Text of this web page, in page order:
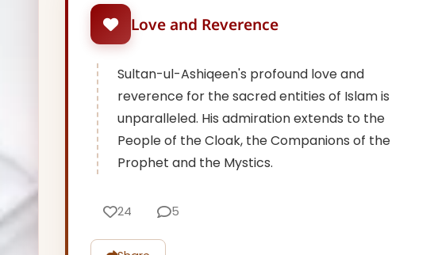
Love and Reverence
Sultan-ul-Ashiqeen's profound love and
reverence for the sacred entities of Islam is
unparalleled. His admiration extends to the
People of the Cloak, the Companions of the
Prophet and the Mystics.
24 5